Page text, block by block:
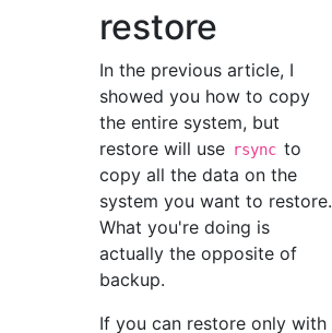
restore
In the previous article, I
showed you how to copy
the entire system, but
restore will use rsync to
copy all the data on the
system you want to restore.
What you're doing is
actually the opposite of
backup.
If you can restore only with